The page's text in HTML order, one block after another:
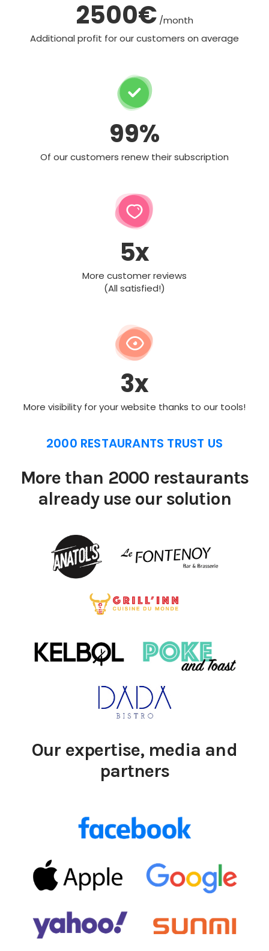
2500€ /month
Additional profit for our customers on average
99%
Of our customers renew their subscription
5x
More customer reviews
(All satisfied!)
3x
More visibility for your website thanks to our tools!
2000 RESTAURANTS TRUST US
More than 2000 restaurants
already use our solution
Our expertise, media and
partners